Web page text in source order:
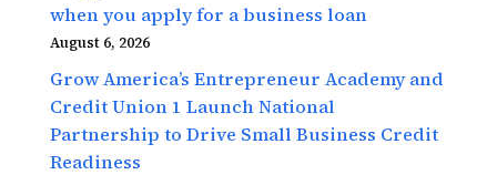
when you apply for a business loan
August 6, 2026
Grow America’s Entrepreneur Academy and
Credit Union 1 Launch National
Partnership to Drive Small Business Credit
Readiness